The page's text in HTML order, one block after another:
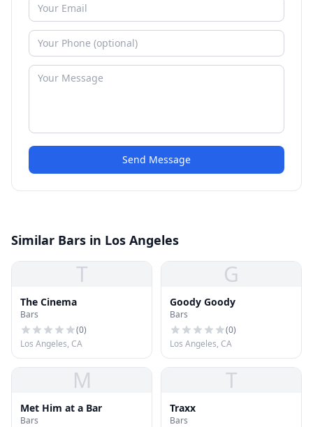
Send Message
Similar Bars in Los Angeles
T
The Cinema
Bars
(0)
Los Angeles, CA
G
Goody Goody
Bars
(0)
Los Angeles, CA
M
Met Him at a Bar
Bars
T
Traxx
Bars